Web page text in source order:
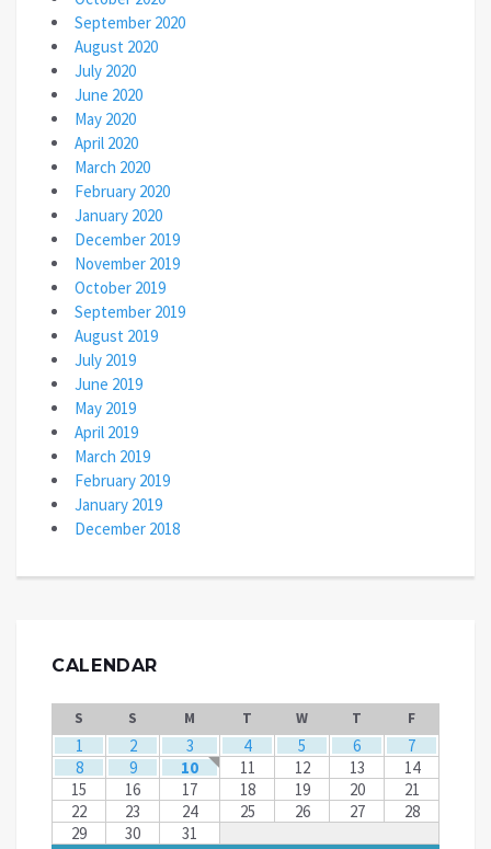
September 2020
August 2020
July 2020
June 2020
May 2020
April 2020
March 2020
February 2020
January 2020
December 2019
November 2019
October 2019
September 2019
August 2019
July 2019
June 2019
May 2019
April 2019
March 2019
February 2019
January 2019
December 2018
CALENDAR
S S M T W T F
1 2 3 4 5 6
7
8
9 10 11 12 13
14
15
16 17 18 19 20
21
22
23 24 25 26 27
28
29
30 31